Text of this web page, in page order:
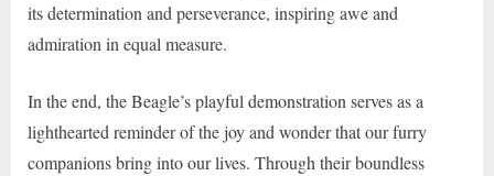
its determination and perseverance, inspiring awe and
admiration in equal measure.
In the end, the Beagle’s playful demonstration serves as a
lighthearted reminder of the joy and wonder that our furry
companions bring into our lives. Through their boundless